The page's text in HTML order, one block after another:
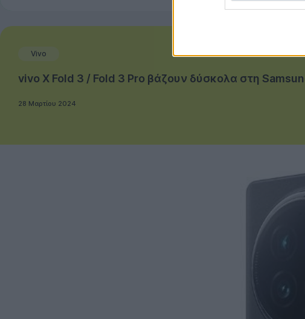
Vivo
vivo X Fold 3 / Fold 3 Pro βάζουν δύσκολα στη
28 Μαρτίου 2024